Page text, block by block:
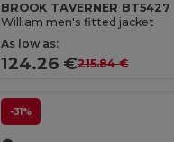
BROOK TAVERNER BT5427
William men's fitted jacket
As low as:
124.26 €215.84 €
-31%